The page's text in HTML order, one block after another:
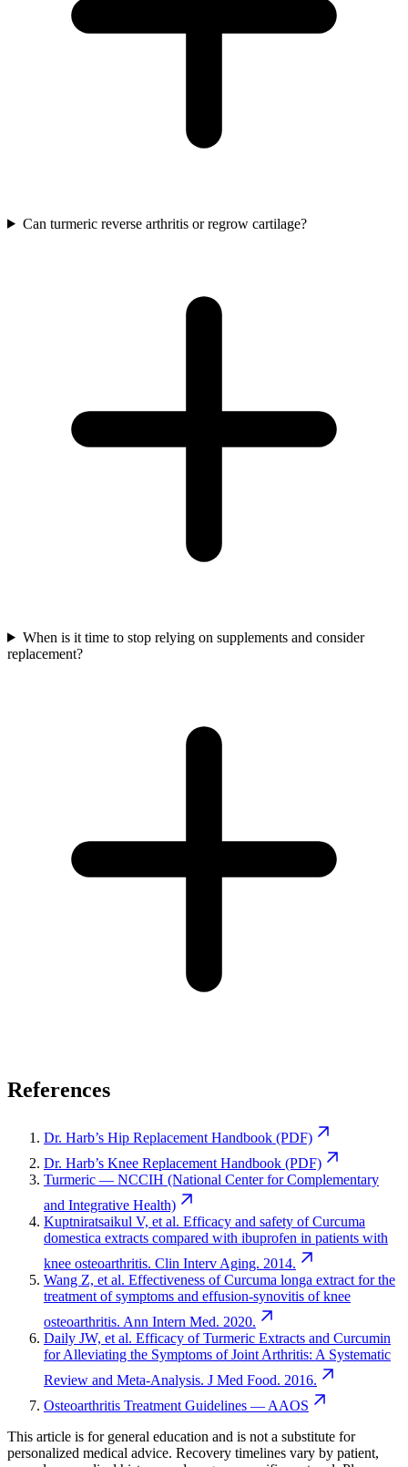
Can turmeric reverse arthritis or regrow cartilage?
When is it time to stop relying on supplements and consider
replacement?
References
Dr. Harb’s Hip Replacement Handbook (PDF)
Dr. Harb’s Knee Replacement Handbook (PDF)
Turmeric — NCCIH (National Center for Complementary
and Integrative Health)
Kuptniratsaikul V, et al. Efficacy and safety of Curcuma
domestica extracts compared with ibuprofen in patients with
knee osteoarthritis. Clin Interv Aging. 2014.
Wang Z, et al. Effectiveness of Curcuma longa extract for the
treatment of symptoms and effusion-synovitis of knee
osteoarthritis. Ann Intern Med. 2020.
Daily JW, et al. Efficacy of Turmeric Extracts and Curcumin
for Alleviating the Symptoms of Joint Arthritis: A Systematic
Review and Meta-Analysis. J Med Food. 2016.
Osteoarthritis Treatment Guidelines — AAOS
This article is for general education and is not a substitute for
personalized medical advice. Recovery timelines vary by patient,